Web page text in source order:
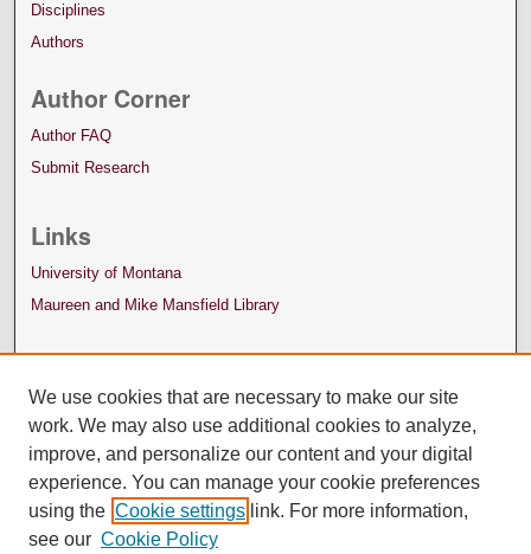
Disciplines
Authors
Author Corner
Author FAQ
Submit Research
Links
University of Montana
Maureen and Mike Mansfield Library
We use cookies that are necessary to make our site
work. We may also use additional cookies to analyze,
improve, and personalize our content and your digital
experience. You can manage your cookie preferences
using the Cookie settings link. For more information,
see our Cookie Policy